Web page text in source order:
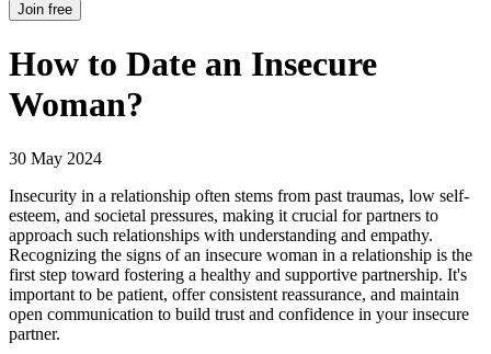
Join free
How to Date an Insecure
Woman?
30 May 2024
Insecurity in a relationship often stems from past traumas, low self-
esteem, and societal pressures, making it crucial for partners to
approach such relationships with understanding and empathy.
Recognizing the signs of an insecure woman in a relationship is the
first step toward fostering a healthy and supportive partnership. It's
important to be patient, offer consistent reassurance, and maintain
open communication to build trust and confidence in your insecure
partner.